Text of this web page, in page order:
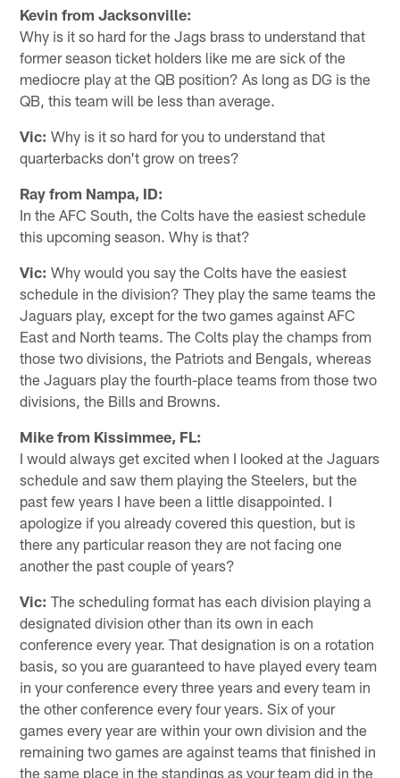
Kevin from Jacksonville:
Why is it so hard for the Jags brass to understand that
former season ticket holders like me are sick of the
mediocre play at the QB position? As long as DG is the
QB, this team will be less than average.
Vic: Why is it so hard for you to understand that
quarterbacks don't grow on trees?
Ray from Nampa, ID:
In the AFC South, the Colts have the easiest schedule
this upcoming season. Why is that?
Vic: Why would you say the Colts have the easiest
schedule in the division? They play the same teams the
Jaguars play, except for the two games against AFC
East and North teams. The Colts play the champs from
those two divisions, the Patriots and Bengals, whereas
the Jaguars play the fourth-place teams from those two
divisions, the Bills and Browns.
Mike from Kissimmee, FL:
I would always get excited when I looked at the Jaguars
schedule and saw them playing the Steelers, but the
past few years I have been a little disappointed. I
apologize if you already covered this question, but is
there any particular reason they are not facing one
another the past couple of years?
Vic: The scheduling format has each division playing a
designated division other than its own in each
conference every year. That designation is on a rotation
basis, so you are guaranteed to have played every team
in your conference every three years and every team in
the other conference every four years. Six of your
games every year are within your own division and the
remaining two games are against teams that finished in
the same place in the standings as your team did in the